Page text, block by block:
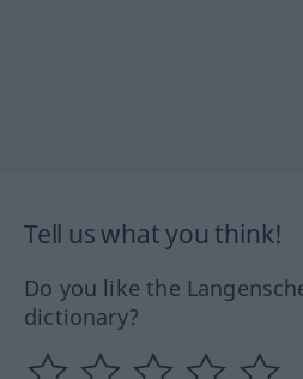
Tell us what you think!
Do you like the
dictionary?